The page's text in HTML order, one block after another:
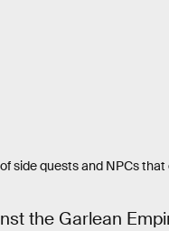
side quests and NPCs
the Garlean